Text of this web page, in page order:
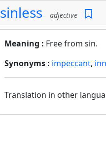
sinless adjective
Meaning : Free from sin.
Synonyms : impeccant,
Translation in other